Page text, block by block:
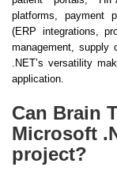
platforms, payment
(ERP integrations,
management, supply
.NET’s versatility
application.
Can Brain
Microsoft
project?